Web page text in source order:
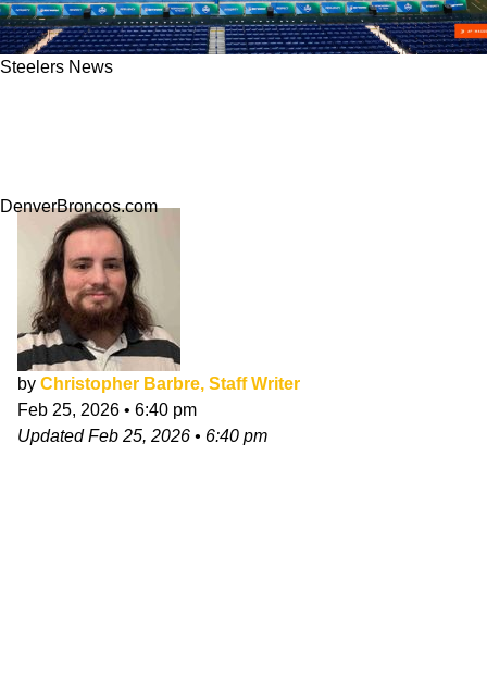
Steelers News
DenverBroncos.com
by Christopher Barbre, Staff Writer
Feb 25, 2026 • 6:40 pm
UpdatedFeb 25, 2026 • 6:40 pm